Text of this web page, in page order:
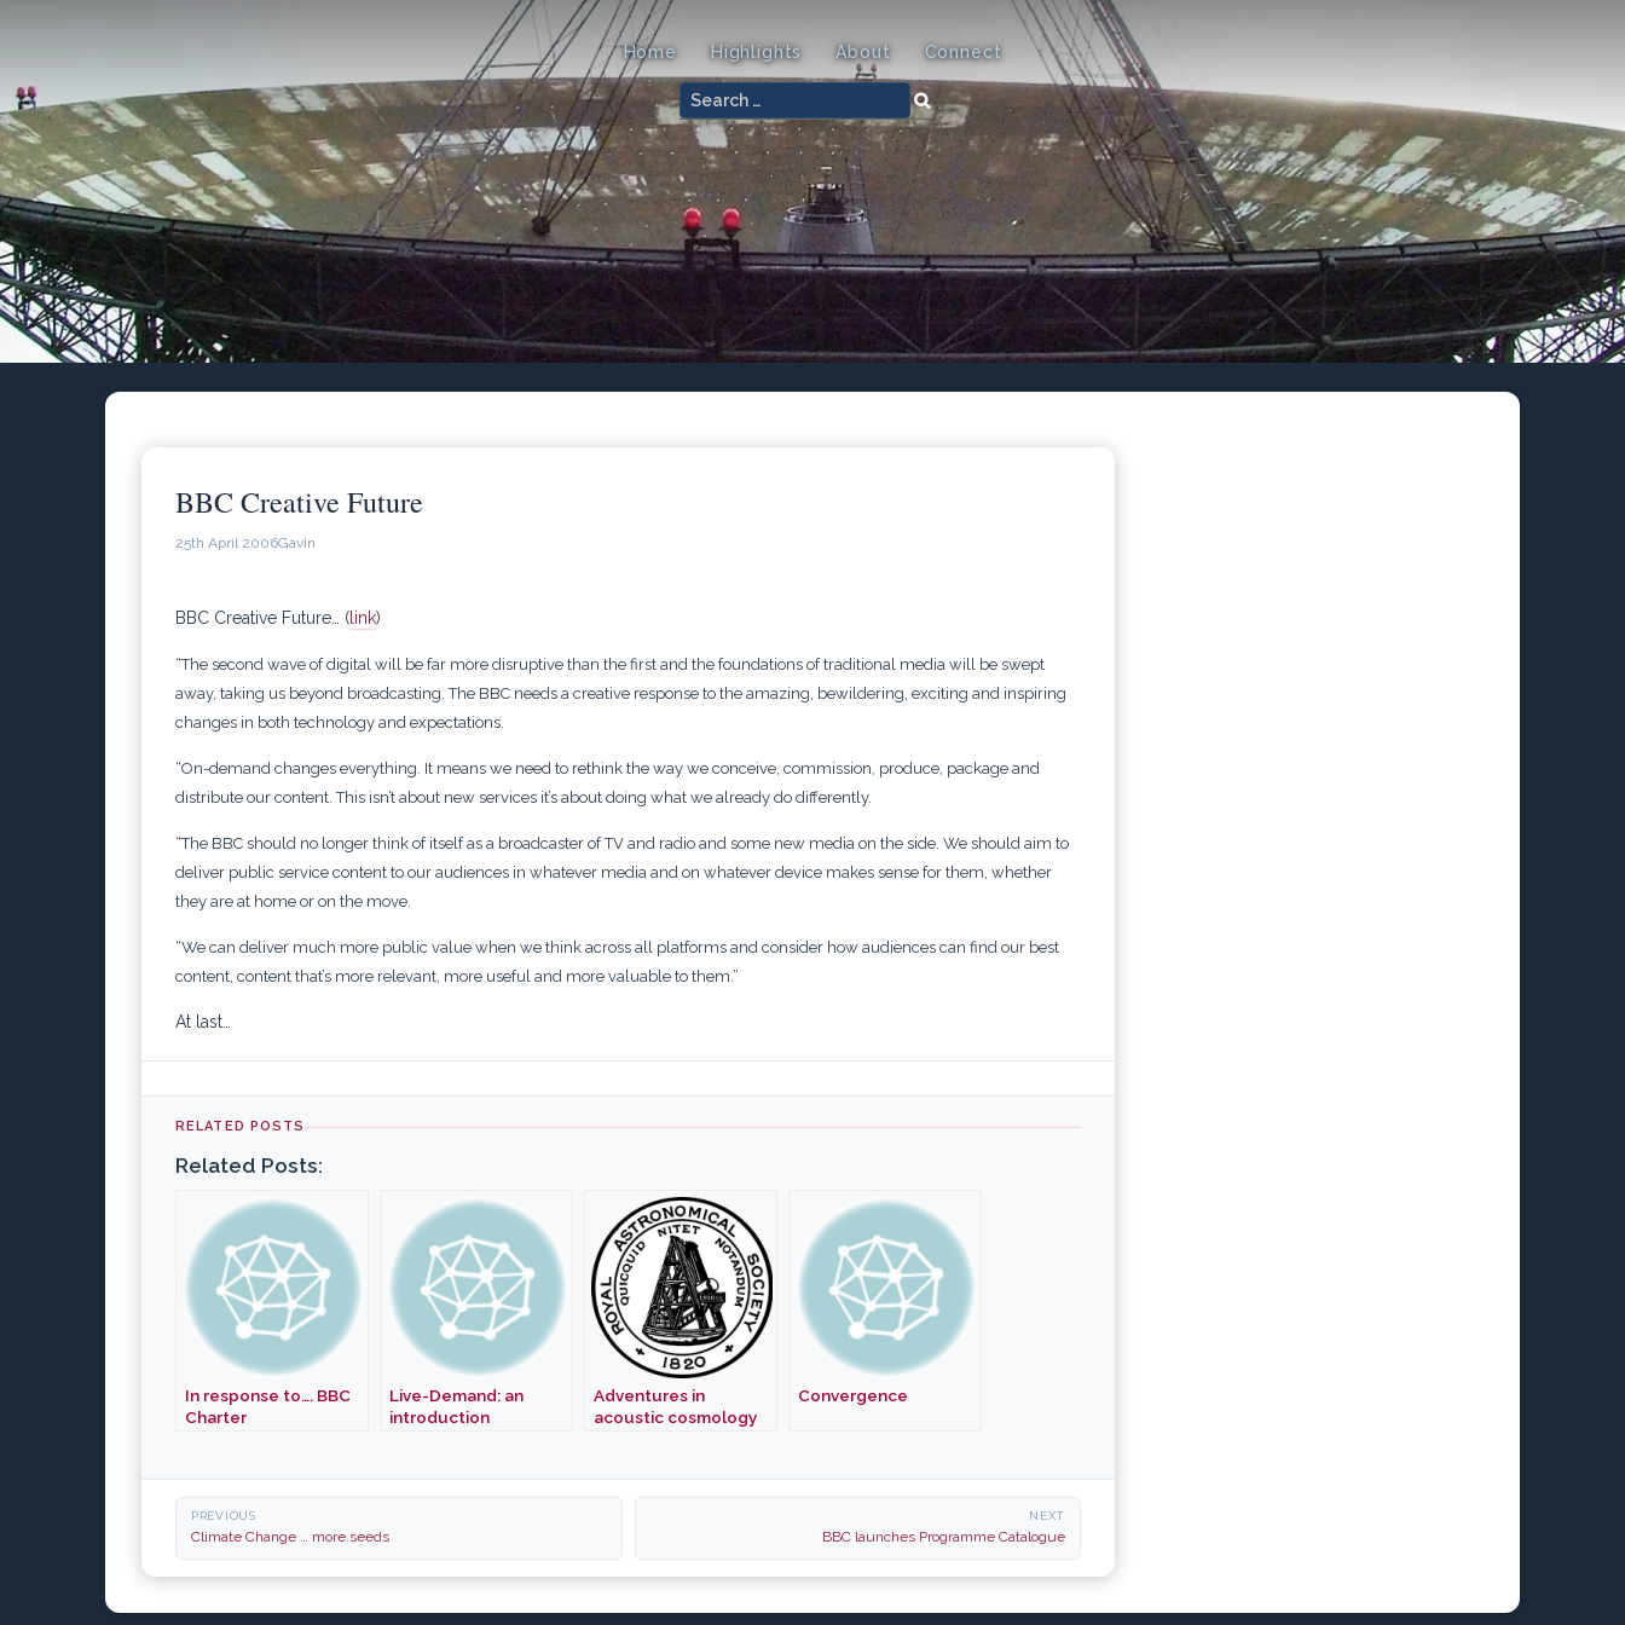
Home Highlights About Connect
Search
for:
BBC Creative Future
25th April 2006Gavin
BBC Creative Future… ( link)
“The second wave of digital will be far more disruptive than the first and the foundations of traditional media will be swept
away, taking us beyond broadcasting.The BBC needs a creative response to the amazing, bewildering, exciting and inspiring
changes in both technology and expectations.
“On-demand changes everything. It means we need to rethink the way we conceive, commission, produce, package and
distribute our content. This isn’t about new services it’s about doing what we already do differently.
“The BBC should no longer think of itself as a broadcaster of TV and radio and some new media on the side. We should aim to
deliver public service content to our audiences in whatever media and on whatever device makes sense for them, whether
they are at home or on the move.
“We can deliver much more public value when we think across all platforms and consider how audiences can find our best
content, content that’s more relevant, more useful and more valuable to them.”
At last…
RELATED POSTS
Related Posts:
In response to…. BBC
Charter
Live-Demand: an
introduction
Adventures in
acoustic cosmology
Convergence
Post
navigation
PREVIOUS
Climate Change … more seeds
NEXT
BBC launches Programme Catalogue